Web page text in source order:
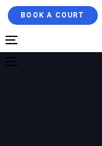
BOOK A COURT
Toggle
navigation
Toggle